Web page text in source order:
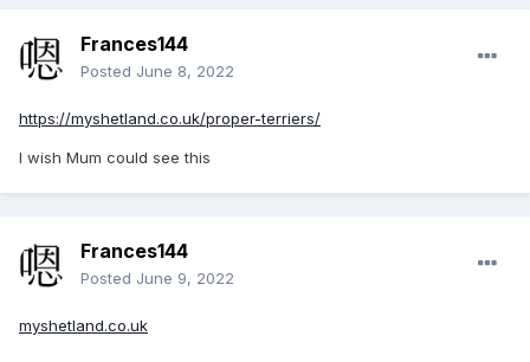
Frances144
Posted June 8, 2022
https://myshetland.co.uk/proper-terriers/
I wish Mum could see this
Frances144
Posted June 9, 2022
myshetland.co.uk